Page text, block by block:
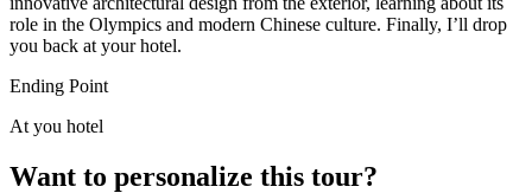
role in the Olympics and modern Chinese culture. Finally, I’ll drop
you back at your hotel.
Ending Point
At you hotel
Want to personalize this tour?